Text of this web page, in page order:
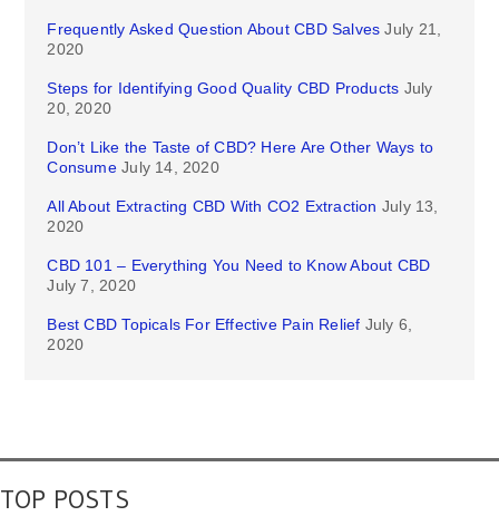
Frequently Asked Question About CBD Salves July 21,
2020
Steps for Identifying Good Quality CBD Products July
20, 2020
Don’t Like the Taste of CBD? Here Are Other Ways to
Consume July 14, 2020
All About Extracting CBD With CO2 Extraction July 13,
2020
CBD 101 – Everything You Need to Know About CBD
July 7, 2020
Best CBD Topicals For Effective Pain Relief July 6,
2020
TOP POSTS